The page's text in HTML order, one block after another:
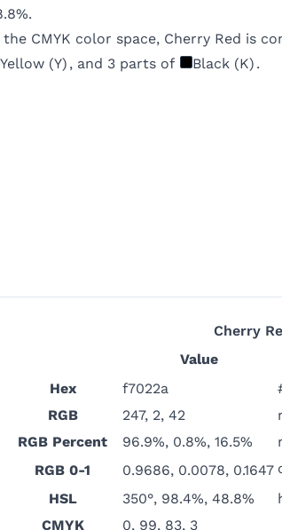
%.
the CMYK color space, Cherry Red is
Yellow (Y) , and 3 parts of Black (K) .
Cherry
Value
Hex
f7022a
RGB
247, 2, 42
RGB Percent
96.9%, 0.8%, 16.5%
RGB 0-1
0.9686, 0.0078, 0.1647
HSL 350°, 98.4%, 48.8%
CMYK
0, 99, 83, 3